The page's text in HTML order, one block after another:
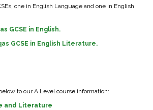
one in English Language and one in English
GCSE in English.
GCSE in English Literature.
to our A Level course information:
and Literature